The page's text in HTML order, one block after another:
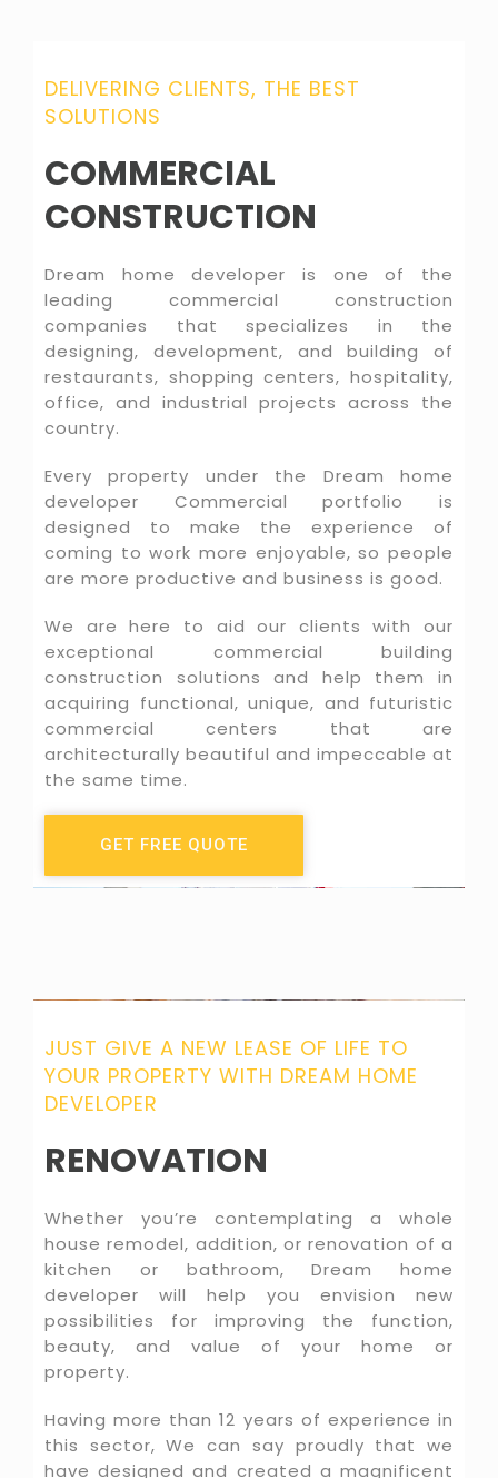
DELIVERING CLIENTS, THE BEST
SOLUTIONS
COMMERCIAL
CONSTRUCTION
Dream home developer is one of the
leading commercial construction
companies that specializes in the
designing, development, and building of
restaurants, shopping centers, hospitality,
office, and industrial projects across the
country.
Every property under the Dream home
developer Commercial portfolio is
designed to make the experience of
coming to work more enjoyable, so people
are more productive and business is good.
We are here to aid our clients with our
exceptional commercial building
construction solutions and help them in
acquiring functional, unique, and futuristic
commercial centers that are
architecturally beautiful and impeccable at
the same time.
GET FREE QUOTE
JUST GIVE A NEW LEASE OF LIFE TO
YOUR PROPERTY WITH DREAM HOME
DEVELOPER
RENOVATION
Whether you’re contemplating a whole
house remodel, addition, or renovation of a
kitchen or bathroom, Dream home
developer will help you envision new
possibilities for improving the function,
beauty, and value of your home or
property.
Having more than 12 years of experience in
this sector, We can say proudly that we
have designed and created a magnificent